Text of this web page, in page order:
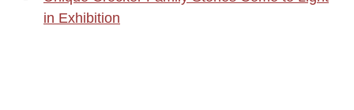
in Exhibition